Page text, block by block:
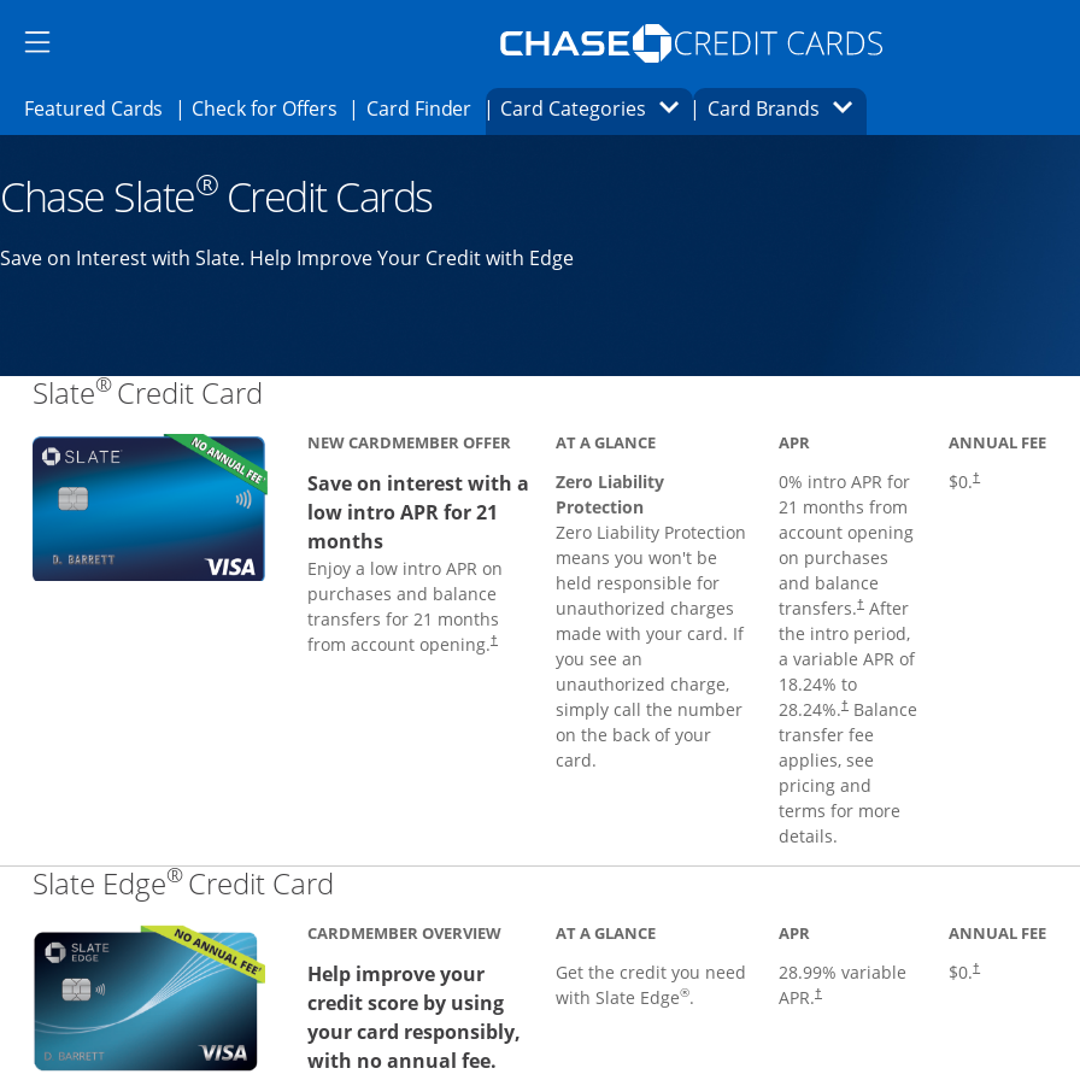
Side menu ends
Side menu ends
Opens Marketplace homepage in the same
Featured Cards Opens Featured cards page in the same window.
Check for OffersOpens Check for Offers page in the same window.
Card FinderOpens card finder page in the same window.
Card CategoriesOpens Category Dropdown
Card Brands Opens Brands Dropdown
Chase Slate®Credit Cards
Save on Interest with Slate. Help Improve Your Credit with Edge
Slate®Credit Card
NEW CARDMEMBER OFFER
Save on interest with a
low intro APR for 21
months
Enjoy a low intro APR on
purchases and balance
transfers for 21 months
from account opening.†
AT A GLANCE
Zero Liability
Protection
Zero Liability Protection
means you won't be
held responsible for
unauthorized charges
made with your card. If
you see an
unauthorized charge,
simply call the number
on the back of your
card.
APR
0% intro APR for
21 months from
account opening
on purchases
and balance
transfers.†After
the intro period,
a variable APR of
18.24% to
28.24%.†Balance
transfer fee
applies, see
pricing and
terms for more
details.
ANNUAL FEE
$0.†
Slate Edge®Credit Card
CARDMEMBER OVERVIEW
Help improve your
credit score by using
your card responsibly,
with no annual fee.
AT A GLANCE
Get the credit you need
with Slate Edge®.
APR
28.99% variable
APR.†
ANNUAL FEE
$0.†